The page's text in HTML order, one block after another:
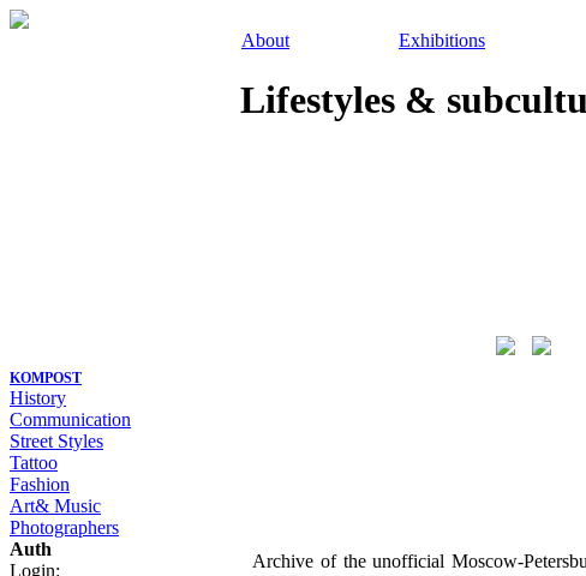
KOMPOST
History
Communication
Street Styles
Tattoo
Fashion
Art& Music
Photographers
Auth
Login:
About Exhibitions
Lifestyles &
Archive of the unofficial Moscow-